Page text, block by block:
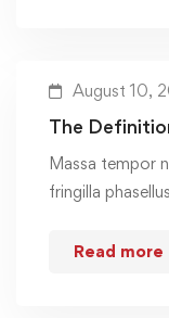
August 10,
The
Massa tempor
fringilla
Read more